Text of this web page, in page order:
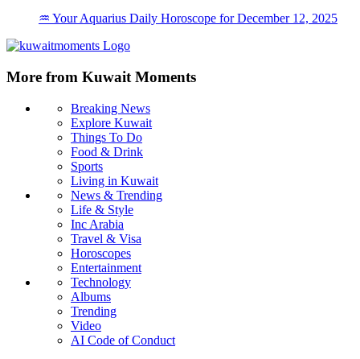
♒ Your Aquarius Daily Horoscope for December 12, 2025
More from Kuwait Moments
Breaking News
Explore Kuwait
Things To Do
Food & Drink
Sports
Living in Kuwait
News & Trending
Life & Style
Inc Arabia
Travel & Visa
Horoscopes
Entertainment
Technology
Albums
Trending
Video
AI Code of Conduct